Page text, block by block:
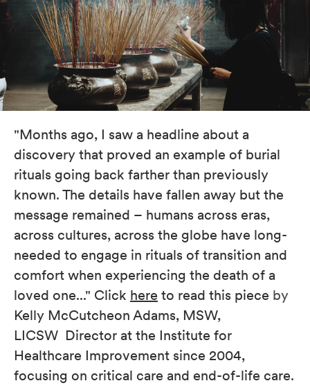
"Months ago, I saw a headline about a
discovery that proved an example of burial
rituals going back farther than previously
known. The details have fallen away but the
message remained – humans across eras,
across cultures, across the globe have long-
needed to engage in rituals of transition and
comfort when experiencing the death of a
loved one..." Click here to read this piece by
Kelly McCutcheon Adams, MSW,
LICSW Director at the Institute for
Healthcare Improvement since 2004,
focusing on critical care and end-of-life care.